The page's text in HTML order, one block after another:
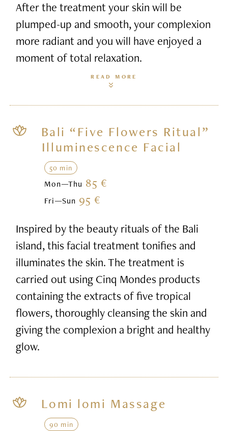
After the treatment your skin will be
plumped-up and smooth, your complexion
more radiant and you will have enjoyed a
moment of total relaxation.
READ MORE
Bali “Five Flowers Ritual”
Illuminescence Facial
50 min
Mon—Thu 85 €
Fri—Sun 95 €
Inspired by the beauty rituals of the Bali
island, this facial treatment tonifies and
illuminates the skin. The treatment is
carried out using Cinq Mondes products
containing the extracts of five tropical
flowers, thoroughly cleansing the skin and
giving the complexion a bright and healthy
glow.
Lomi lomi Massage
90 min